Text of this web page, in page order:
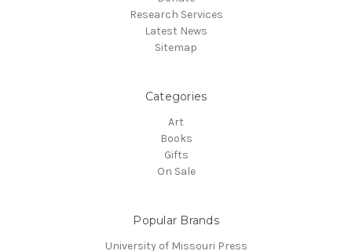
Research Services
Latest News
Sitemap
Categories
Art
Books
Gifts
On Sale
Popular Brands
University of Missouri Press